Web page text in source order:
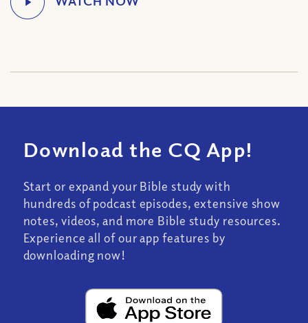
Download the CQ App!
Start or expand your Bible study with
hundreds of podcast episodes, extensive show
notes, videos, and more Bible study resources.
Experience all of our app features by
downloading now!